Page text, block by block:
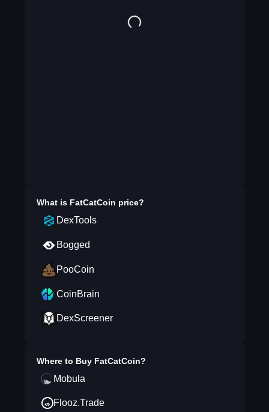
What is FatCatCoin price?
DexTools
Bogged
PooCoin
CoinBrain
DexScreener
Where to Buy FatCatCoin?
Mobula
Flooz.Trade